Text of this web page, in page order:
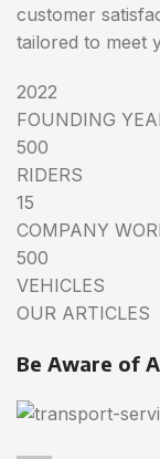
customer
tailored to meet
2022
FOUNDING
500
RIDERS
15
COMPANY
500
VEHICLES
OUR ARTICLES
Be Aware of